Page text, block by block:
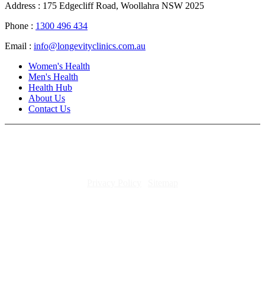
Address : 175 Edgecliff Road, Woollahra NSW 2025
Phone : 1300 496 434
Email : info@longevityclinics.com.au
Women's Health
Men's Health
Health Hub
About Us
Contact Us